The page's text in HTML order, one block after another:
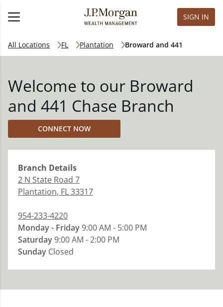
SIGN IN
All Locations FL Plantation Broward and 441
Welcome to our Broward
and 441 Chase Branch
CONNECT NOW
Branch Details
2 N State Road 7
Plantation, FL33317
954-233-4220
Monday - Friday9:00 AM - 5:00 PM
Saturday9:00 AM - 2:00 PM
Sunday Closed